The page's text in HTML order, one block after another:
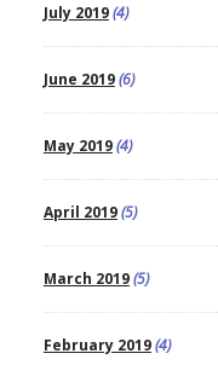
July 2019(4)
June 2019(6)
May 2019(4)
April 2019(5)
March 2019(5)
February 2019(4)